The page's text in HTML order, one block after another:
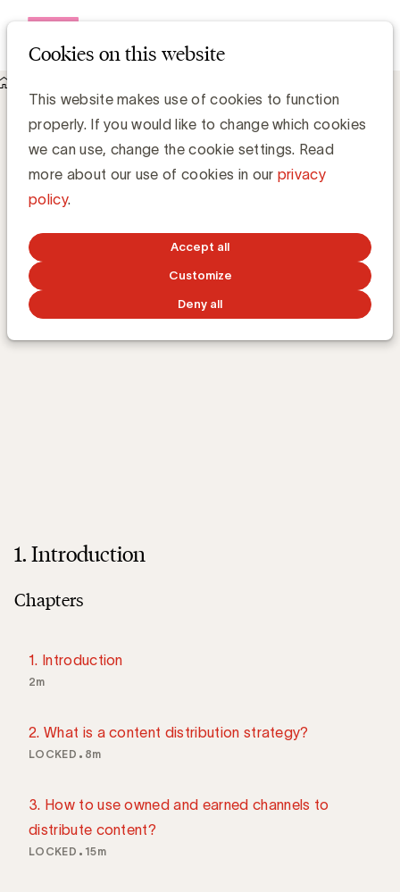
Cookies on this website
This website makes use of cookies to function
properly. If you would like to change which cookies
we can use, change the cookie settings. Read
more about our use of cookies in our privacy
policy.
Accept all
Customize
Deny all
Content distribution
What are the key distribution channels to reach
your target audience?
TRAINING 24/7 56m BYKOEN DENOLF
LANNOO
1. Introduction
Chapters
1. Introduction
2m
2. What is a content distribution strategy?
LOCKED 8m
3. How to use owned and earned channels to
distribute content?
LOCKED 15m